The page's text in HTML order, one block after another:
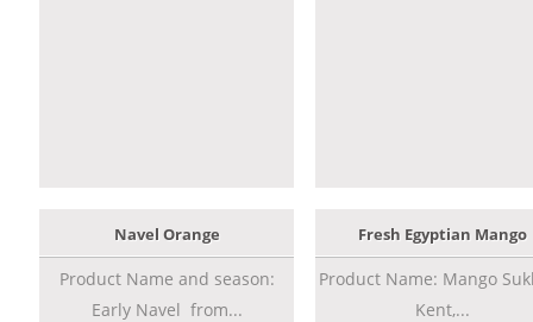
Navel Orange
Product Name and season:
Early Navel from...
Fresh Egyptian Mango
Product Name: Mango
Kent,...